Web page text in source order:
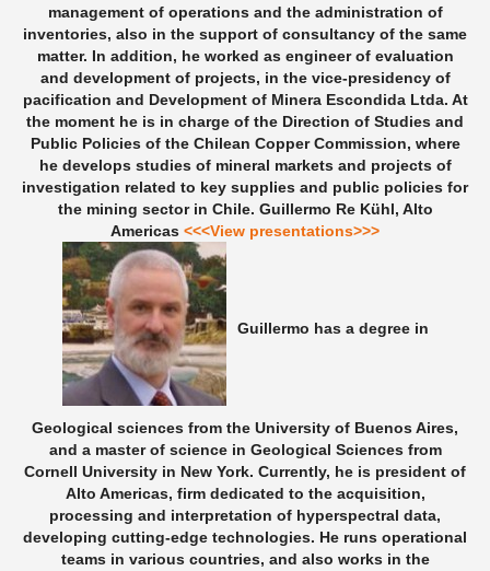
management of operations and the administration of
inventories, also in the support of consultancy of the same
matter. In addition, he worked as engineer of evaluation
and development of projects, in the vice-presidency of
pacification and Development of Minera Escondida Ltda. At
the moment he is in charge of the Direction of Studies and
Public Policies of the Chilean Copper Commission, where
he develops studies of mineral markets and projects of
investigation related to key supplies and public policies for
the mining sector in Chile. Guillermo Re Kühl, Alto
Americas <<<View presentations>>>
Guillermo has a degree in
Geological sciences from the University of Buenos Aires,
and a master of science in Geological Sciences from
Cornell University in New York. Currently, he is president of
Alto Americas, firm dedicated to the acquisition,
processing and interpretation of hyperspectral data,
developing cutting-edge technologies. He runs operational
teams in various countries, and also works in the